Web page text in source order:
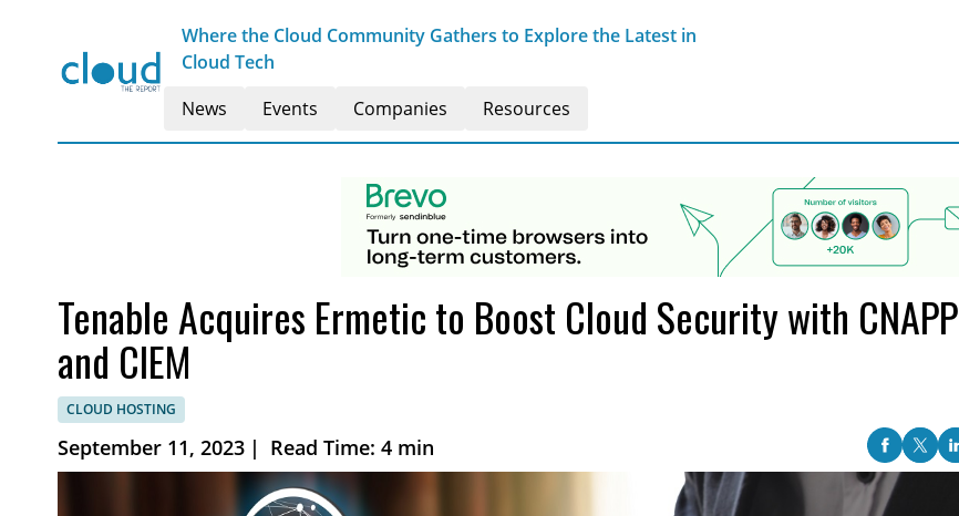
Where the Cloud Community Gathers to Explore the Latest in
Cloud Tech
News Events Companies Resources
Tenable Acquires Ermetic to Boost Cloud Security with CNAPP
and CIEM
CLOUD HOSTING
September 11, 2023 | Read Time: 4 min